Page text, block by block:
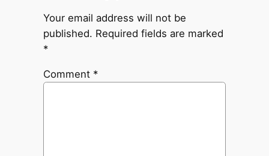
Your email address will not be
published. Required fields are marked
*
Comment *